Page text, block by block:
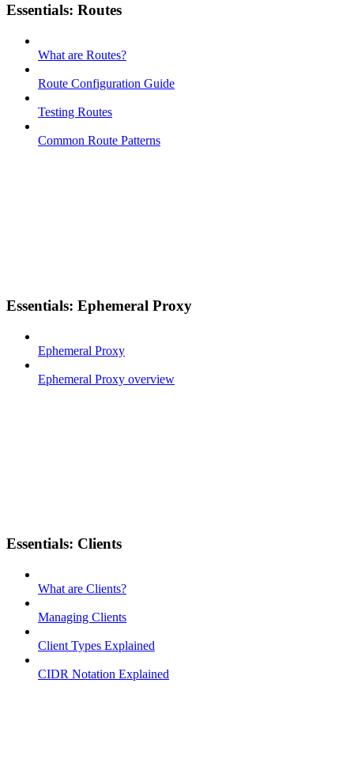
Essentials: Routes
What are Routes?
Route Configuration Guide
Testing Routes
Common Route Patterns
Essentials: Ephemeral Proxy
Ephemeral Proxy
Ephemeral Proxy overview
Essentials: Clients
What are Clients?
Managing Clients
Client Types Explained
CIDR Notation Explained